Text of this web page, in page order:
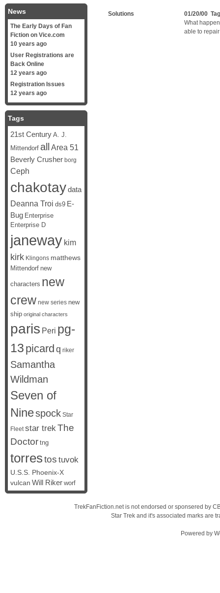
Solutions
01/20/00
What
able to
News
The Early Days of Fan
Fiction on Vice.com
10 years ago
User Registrations are
Back Online
12 years ago
Registration Issues
12 years ago
Tags
21st Century A. J.
Mittendorf all Area 51
Beverly Crusher borg
Ceph
chakotaydata
Deanna Troi ds9 E-
Bug Enterprise
Enterprise D
janeway kim
kirk Klingons matthews
Mittendorf new
characters new
crew new series new
ship original characters
paris Peri pg-
13 picard q riker
Samantha
Wildman
Seven of
Ninespock Star
Fleet star trekThe
Doctor tng
torrestos tuvok
U.S.S. Phoenix-X
vulcan Will Riker worf
TrekFanFiction.net is not endorsed or sponsered by
Star Trek and it's associated marks are
Powered by